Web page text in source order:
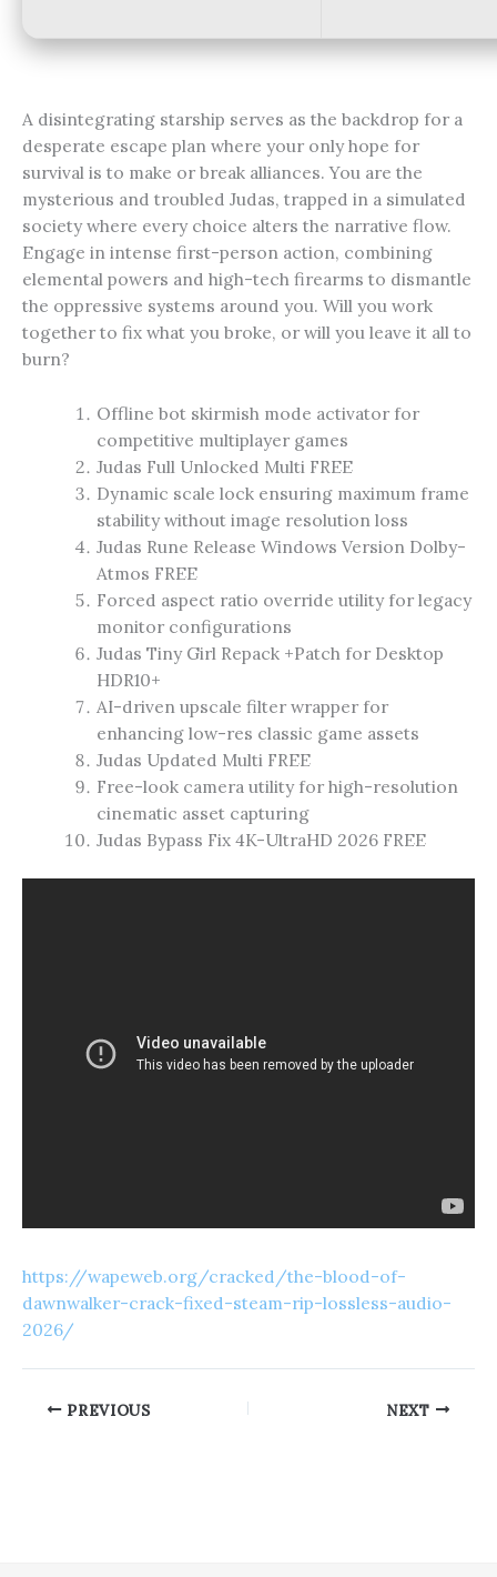
A disintegrating starship serves as the backdrop for a
desperate escape plan where your only hope for
survival is to make or break alliances. You are the
mysterious and troubled Judas, trapped in a simulated
society where every choice alters the narrative flow.
Engage in intense first-person action, combining
elemental powers and high-tech firearms to dismantle
the oppressive systems around you. Will you work
together to fix what you broke, or will you leave it all to
burn?
Offline bot skirmish mode activator for
competitive multiplayer games
Judas Full Unlocked Multi FREE
Dynamic scale lock ensuring maximum frame
stability without image resolution loss
Judas Rune Release Windows Version Dolby-
Atmos FREE
Forced aspect ratio override utility for legacy
monitor configurations
Judas Tiny Girl Repack +Patch for Desktop
HDR10+
AI-driven upscale filter wrapper for
enhancing low-res classic game assets
Judas Updated Multi FREE
Free-look camera utility for high-resolution
cinematic asset capturing
Judas Bypass Fix 4K-UltraHD 2026 FREE
https://wapeweb.org/cracked/the-blood-of-
dawnwalker-crack-fixed-steam-rip-lossless-audio-
2026/
PREVIOUS NEXT